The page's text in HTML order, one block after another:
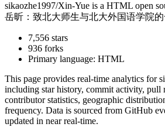
sikaozhe1997/Xin-Yue is a HTML open
岳昕：致北大师生与北大外国语学院
7,556 stars
936 forks
Primary language: HTML
This page provides real-time analytics for
including star history, commit activity, pull
contributor statistics, geographic
frequency. Data is sourced from GitHub
updated in near real-time.